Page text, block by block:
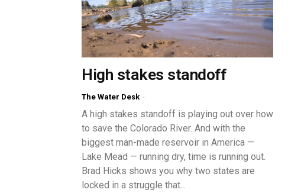
High stakes standoff
The Water Desk -
A high stakes standoff is playing out over how
to save the Colorado River. And with the
biggest man-made reservoir in America —
Lake Mead — running dry, time is running out.
Brad Hicks shows you why two states are
locked in a struggle that...